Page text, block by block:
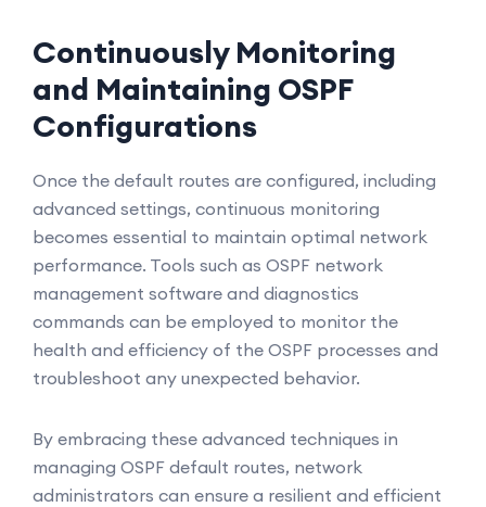
Continuously Monitoring
and Maintaining OSPF
Configurations
Once the default routes are configured, including
advanced settings, continuous monitoring
becomes essential to maintain optimal network
performance. Tools such as OSPF network
management software and diagnostics
commands can be employed to monitor the
health and efficiency of the OSPF processes and
troubleshoot any unexpected behavior.
By embracing these advanced techniques in
managing OSPF default routes, network
administrators can ensure a resilient and efficient